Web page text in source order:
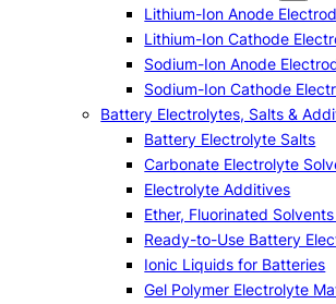
Lithium-Ion Anode
Lithium-Ion Cathode
Sodium-Ion Anode
Sodium-Ion Cathode
Battery Electrolytes, Salts &
Battery Electrolyte Salts
Carbonate Electrolyte
Electrolyte Additives
Ether, Fluorinated
Ready-to-Use Battery
Ionic Liquids for Batteries
Gel Polymer Electrolyte